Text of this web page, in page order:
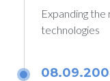
Expanding
technologies